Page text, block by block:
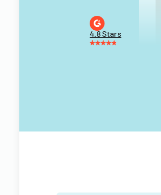
4.8 Stars